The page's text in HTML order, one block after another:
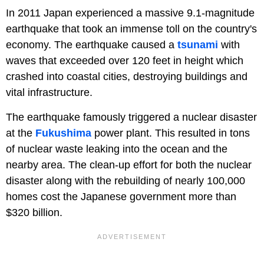
In 2011 Japan experienced a massive 9.1-magnitude
earthquake that took an immense toll on the country's
economy. The earthquake caused a tsunami with
waves that exceeded over 120 feet in height which
crashed into coastal cities, destroying buildings and
vital infrastructure.
The earthquake famously triggered a nuclear disaster
at the Fukushima power plant. This resulted in tons
of nuclear waste leaking into the ocean and the
nearby area. The clean-up effort for both the nuclear
disaster along with the rebuilding of nearly 100,000
homes cost the Japanese government more than
$320 billion.